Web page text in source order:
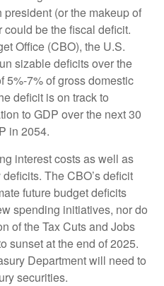
(or the makeup of
be the fiscal deficit.
Office (CBO), the U.S.
sizable deficits over the
7% of gross domestic
deficit is on track to
to GDP over the next 30
in 2054.
interest costs as well as
The CBO’s deficit
future budget deficits
spending initiatives, nor do
of the Tax Cuts and Jobs
sunset at the end of 2025.
Department will need to
securities.